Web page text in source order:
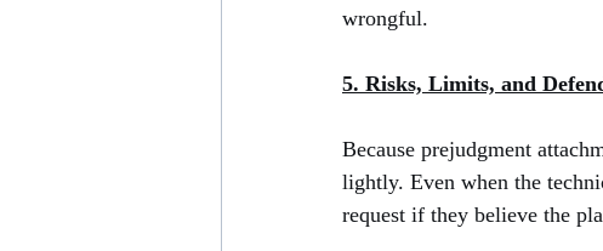
wrongful.
5. Risks, Limits, and
Because prejudgment
lightly. Even when the
request if they believe the